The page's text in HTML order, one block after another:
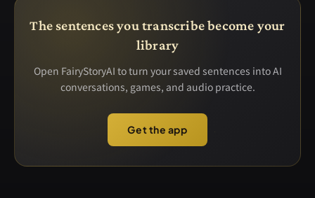
The sentences you transcribe become your
library
Open FairyStoryAI to turn your saved sentences into AI
conversations, games, and audio practice.
Get the app